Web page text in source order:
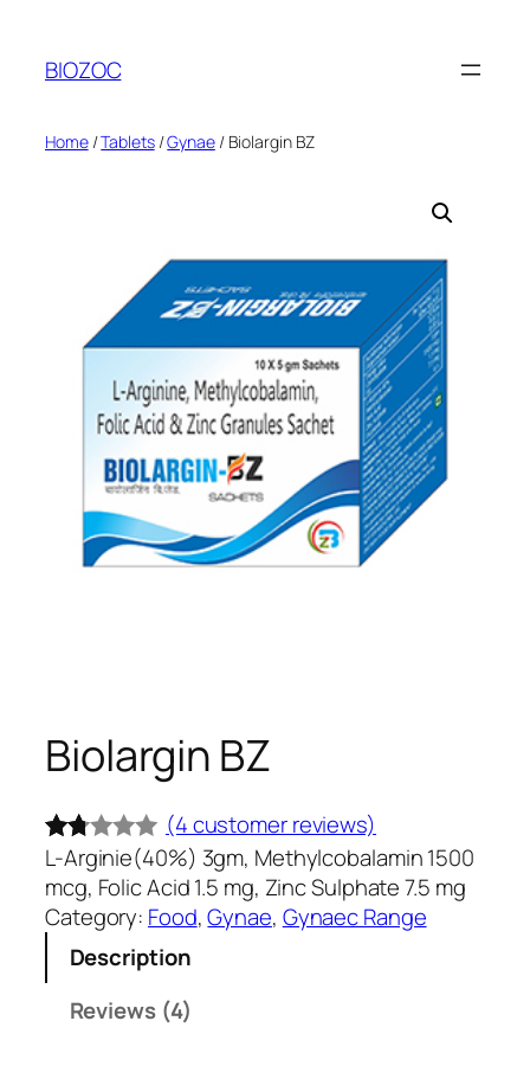
content
BIOZOC
Home/Tablets/Gynae/ Biolargin BZ
Biolargin BZ
Rate
d
1.7
4
(4 customer reviews)
L-Arginie(40%) 3gm, Methylcobalamin 1500
mcg, Folic Acid 1.5 mg, Zinc Sulphate 7.5 mg
Category: Food, Gynae, Gynaec Range
Description
Reviews (4)